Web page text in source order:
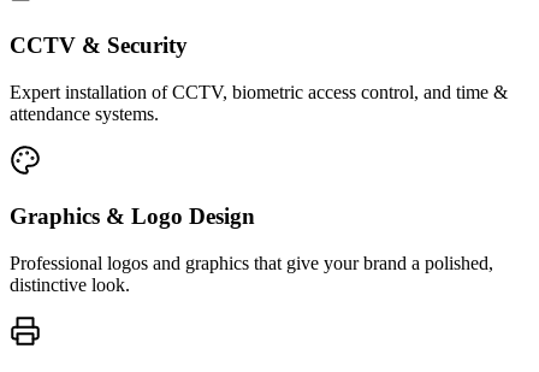
CCTV & Security
Expert installation of CCTV, biometric access control, and time &
attendance systems.
Graphics & Logo Design
Professional logos and graphics that give your brand a polished,
distinctive look.